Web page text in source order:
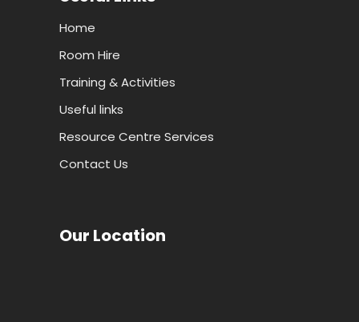
Home
Room Hire
Training & Activities
Useful links
Resource Centre Services
Contact Us
Our Location